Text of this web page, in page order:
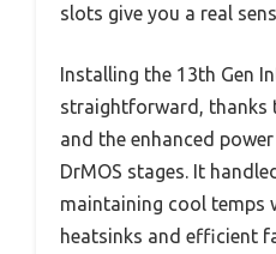
slots give you a real
Installing the 13th Gen
straightforward, thanks
and the enhanced
DrMOS stages. It
maintaining cool temps
heatsinks and efficient